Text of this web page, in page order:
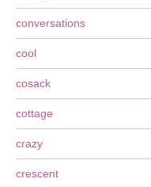
conversations
cool
cosack
cottage
crazy
crescent